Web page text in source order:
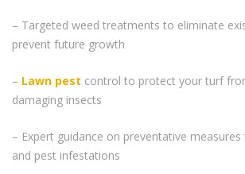
– Targeted weed treatments to eliminate
prevent future growth
– Lawn pest control to protect your turf
damaging insects
– Expert guidance on preventative
and pest infestations